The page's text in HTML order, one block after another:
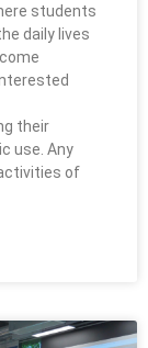
students
daily lives
their
use. Any
of